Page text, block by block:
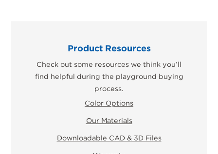
Product Resources
Check out some resources we think you’ll
find helpful during the playground buying
process.
Color Options
Our Materials
Downloadable CAD & 3D Files